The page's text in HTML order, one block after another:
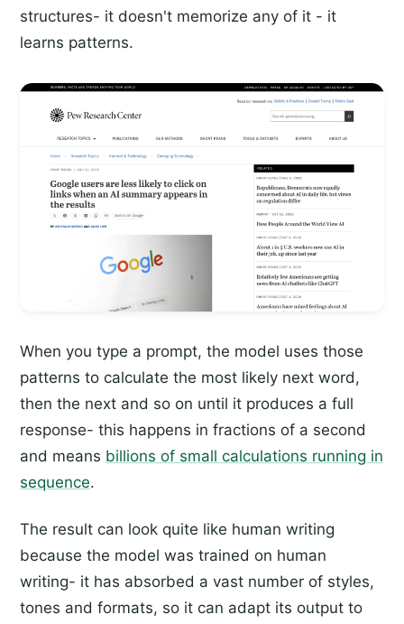
structures- it doesn't memorize any of it - it
learns patterns.
When you type a prompt, the model uses those
patterns to calculate the most likely next word,
then the next and so on until it produces a full
response- this happens in fractions of a second
and means billions of small calculations running in
sequence.
The result can look quite like human writing
because the model was trained on human
writing- it has absorbed a vast number of styles,
tones and formats, so it can adapt its output to